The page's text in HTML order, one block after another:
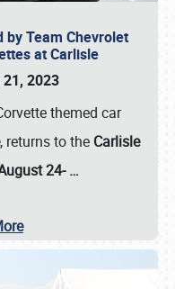
by Team Chevrolet
at Carlisle
2023
themed car
, returns to the Carlisle
24-…